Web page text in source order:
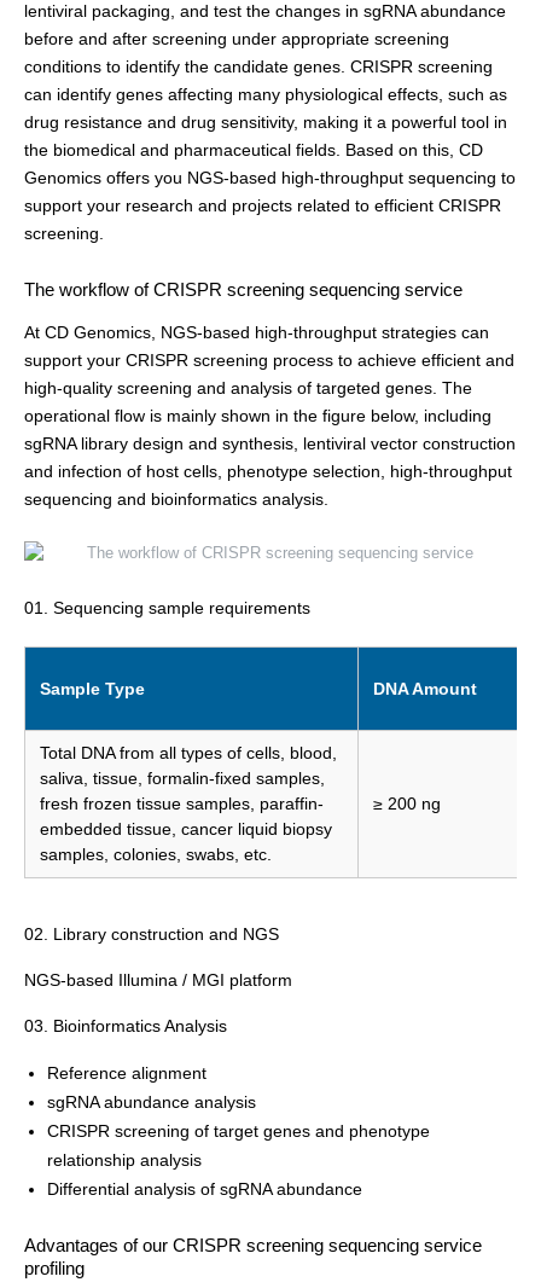
lentiviral packaging, and test the changes in sgRNA abundance
before and after screening under appropriate screening
conditions to identify the candidate genes. CRISPR screening
can identify genes affecting many physiological effects, such as
drug resistance and drug sensitivity, making it a powerful tool in
the biomedical and pharmaceutical fields. Based on this, CD
Genomics offers you NGS-based high-throughput sequencing to
support your research and projects related to efficient CRISPR
screening.
The workflow of CRISPR screening sequencing service
At CD Genomics, NGS-based high-throughput strategies can
support your CRISPR screening process to achieve efficient and
high-quality screening and analysis of targeted genes. The
operational flow is mainly shown in the figure below, including
sgRNA library design and synthesis, lentiviral vector construction
and infection of host cells, phenotype selection, high-throughput
sequencing and bioinformatics analysis.
01. Sequencing sample requirements
Sample Type DNA Amount
Total DNA from all types of cells, blood,
saliva, tissue, formalin-fixed samples,
fresh frozen tissue samples, paraffin-
embedded tissue, cancer liquid biopsy
samples, colonies, swabs, etc.
≥ 200 ng
02. Library construction and NGS
NGS-based Illumina / MGI platform
03. Bioinformatics Analysis
Reference alignment
sgRNA abundance analysis
CRISPR screening of target genes and phenotype
relationship analysis
Differential analysis of sgRNA abundance
Advantages of our CRISPR screening sequencing service
profiling